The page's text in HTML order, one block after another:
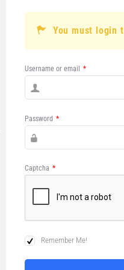
You must login
Username or email *
Password *
Captcha *
Remember Me!